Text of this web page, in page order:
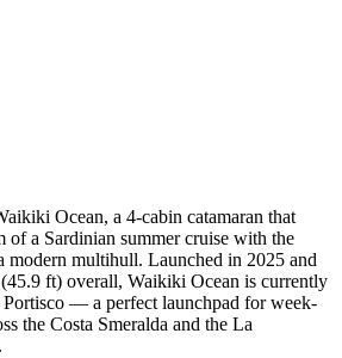
Ocean, a 4-cabin catamaran that
of a Sardinian summer cruise with the
modern multihull. Launched in 2025 and
ft) overall, Waikiki Ocean is currently
Portisco — a perfect launchpad for week-
the Costa Smeralda and the La